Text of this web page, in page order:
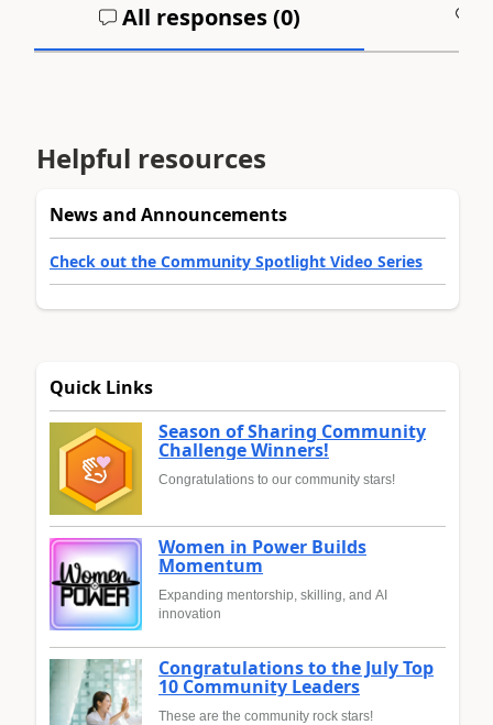
All responses (0)
Helpful resources
News and Announcements
Check out the Community Spotlight Video Series
Quick Links
Season of Sharing Community
Challenge Winners!
Congratulations to our community stars!
Women in Power Builds
Momentum
Expanding mentorship, skilling, and AI
innovation
Congratulations to the July Top
10 Community Leaders
These are the community rock stars!